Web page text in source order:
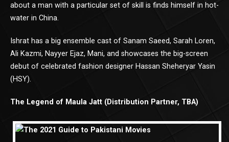
about a man with a particular set of skill is finds himself in hot-
water in China.
Ishrat has a big ensemble cast of Sanam Saeed, Sarah Loren,
Ali Kazmi, Nayyer Ejaz, Mani, and showcases the big-screen
debut of celebrated fashion designer Hassan Sheheryar Yasin
(HSY).
The Legend of Maula Jatt (Distribution Partner, TBA)